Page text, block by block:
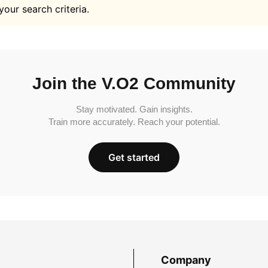
search criteria.
Join the V.O2 Community
Stay motivated. Gain insights.
Train more accurately. Reach your potential.
Get started
Company